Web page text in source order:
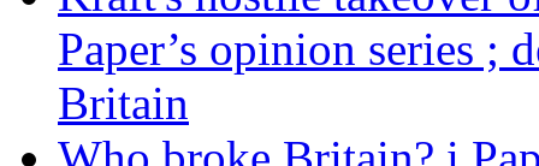
Paper’s opinion series ;
Britain